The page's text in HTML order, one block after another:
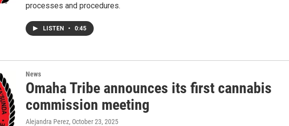
processes and procedures.
LISTEN • 0:45
News
Omaha Tribe announces its first cannabis
commission meeting
Alejandra Perez, October 23, 2025